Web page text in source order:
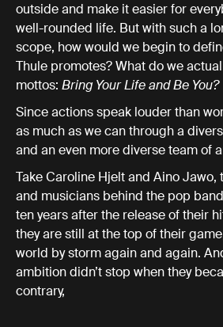
outside and make it easier for
well-rounded life. But with such a
scope, how would we begin to
Thule promotes? What do we
mottos: Bring Your Life and Be You?
Since actions speak louder than
as much as we can through a
and an even more diverse team of
Take Caroline Hjelt and Aino Jawo,
and musicians behind the pop
ten years after the release of their
they are still at the top of their
world by storm again and again.
ambition didn’t stop when they
contrary,